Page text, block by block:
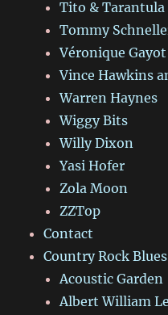
Tito & Tarantula
Tommy
Véronique
Vince Hawkins
Warren Haynes
Wiggy Bits
Willy Dixon
Yasi Hofer
Zola Moon
ZZTop
Contact
Country Rock
Acoustic Garden
Albert William